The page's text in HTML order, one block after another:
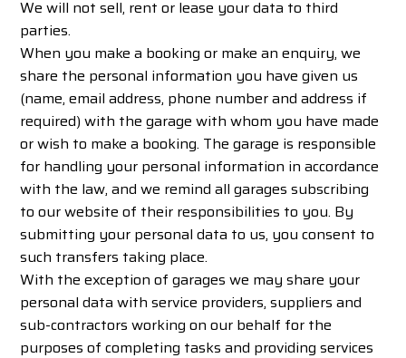
We will not sell, rent or lease your data to third
parties.
When you make a booking or make an enquiry, we
share the personal information you have given us
(name, email address, phone number and address if
required) with the garage with whom you have made
or wish to make a booking. The garage is responsible
for handling your personal information in accordance
with the law, and we remind all garages subscribing
to our website of their responsibilities to you. By
submitting your personal data to us, you consent to
such transfers taking place.
With the exception of garages we may share your
personal data with service providers, suppliers and
sub-contractors working on our behalf for the
purposes of completing tasks and providing services